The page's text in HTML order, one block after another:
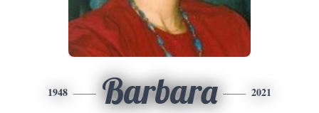
1948 Barbara 2021